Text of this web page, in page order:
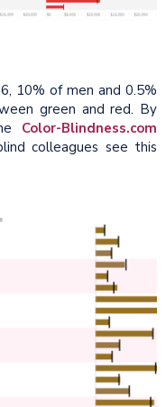
10% of men and 0.5%
green and red. By
Color-Blindness.com
colleagues see this